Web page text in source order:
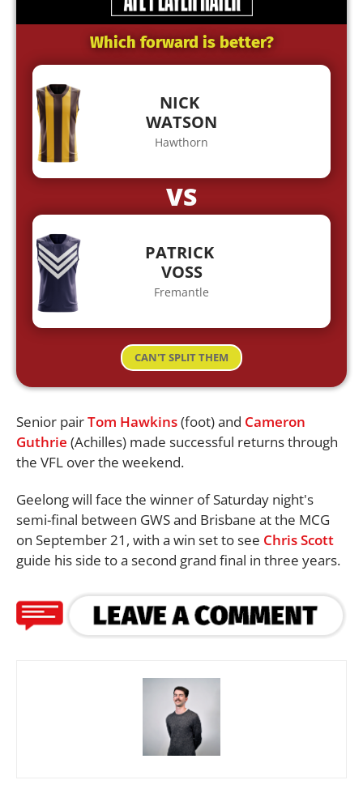
Which forward is better?
NICK
WATSON
Hawthorn
VS
PATRICK
VOSS
Fremantle
CAN'T SPLIT THEM
Senior pairTom Hawkins(foot) and Cameron
Guthrie (Achilles) made successful returns through
the VFL over the weekend.
Geelong will face the winner of Saturday night's
semi-final between GWS and Brisbane at the MCG
on September 21, with a win set to see Chris Scott
guide his side to a second grand final in three years.